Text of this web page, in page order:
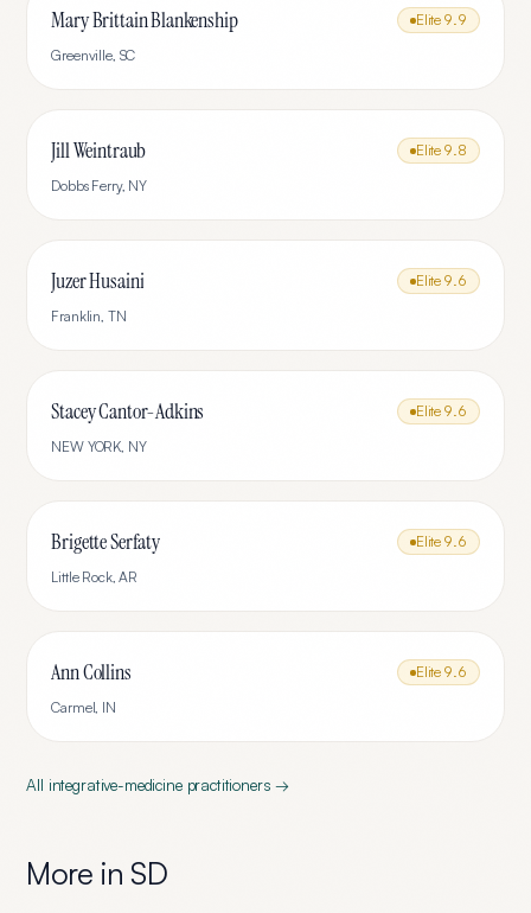
Mary Brittain Blankenship Elite 9.9
Greenville, SC
Jill Weintraub Elite 9.8
Dobbs Ferry, NY
Juzer Husaini Elite 9.6
Franklin, TN
Stacey Cantor-Adkins Elite 9.6
NEW YORK, NY
Brigette Serfaty Elite 9.6
Little Rock,AR
Ann Collins Elite 9.6
Carmel, IN
All integrative-medicinepractitioners →
More inSD